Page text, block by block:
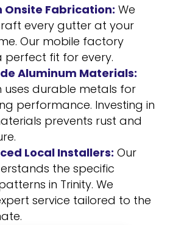
Onsite Fabrication: We
every gutter at your
Our mobile factory
perfect fit for every.
Aluminum Materials:
uses durable metals for
performance. Investing in
prevents rust and
Local Installers: Our
the specific
in Trinity. We
service tailored to the